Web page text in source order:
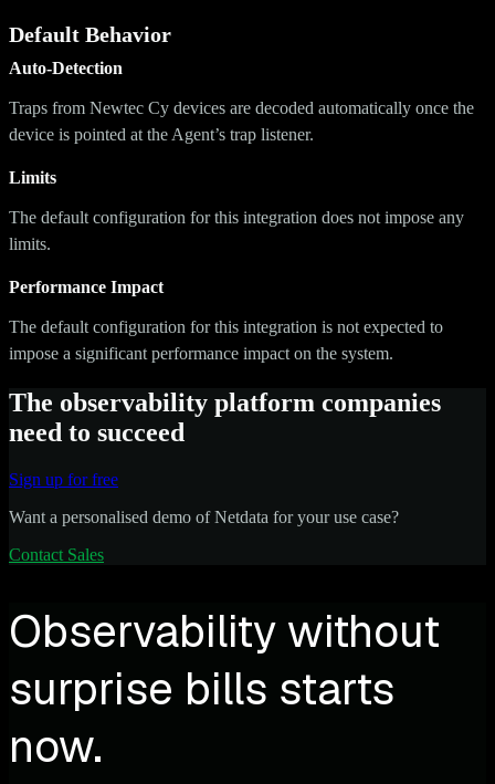
Default Behavior
Auto-Detection
Traps from Newtec Cy devices are decoded automatically once the
device is pointed at the Agent’s trap listener.
Limits
The default configuration for this integration does not impose any
limits.
Performance Impact
The default configuration for this integration is not expected to
impose a significant performance impact on the system.
The observability platform companies
need to succeed
Sign up for free
Want a personalised demo of Netdata for your use case?
Contact Sales
Observability without
surprise bills starts
now.